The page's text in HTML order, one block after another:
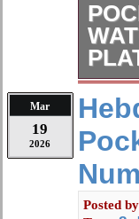
This
Mar
19
2026
Posted by